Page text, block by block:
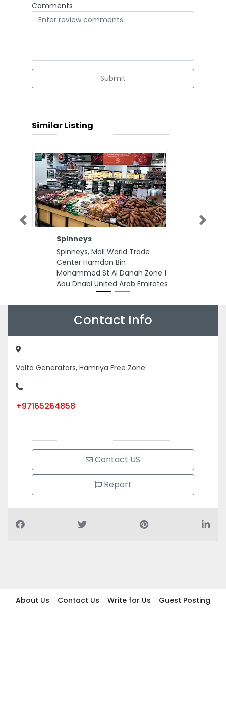
Comments
Submit
Similar Listing
Spinneys
Spinneys, Mall World Trade
Center Hamdan Bin
Mohammed St Al Danah Zone 1
Abu Dhabi United Arab Emirates
Previous Next
Contact Info
Volta Generators, Hamriya Free Zone
+97165264858
Contact US
Report
About Us Contact Us Write for Us
Guest Posting